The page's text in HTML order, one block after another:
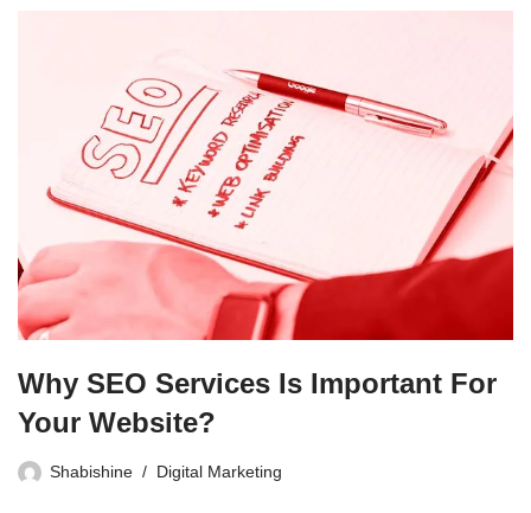
Why SEO Services Is Important For
Your Website?
Shabishine Digital Marketing